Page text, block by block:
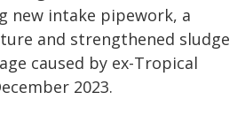
new intake pipework, a
and strengthened sludge
caused by ex-Tropical
2023.